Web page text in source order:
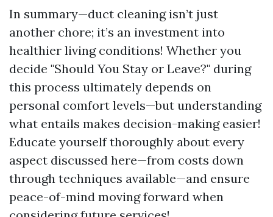
In summary—duct cleaning isn’t just
another chore; it’s an investment into
healthier living conditions! Whether you
decide "Should You Stay or Leave?" during
this process ultimately depends on
personal comfort levels—but understanding
what entails makes decision-making easier!
Educate yourself thoroughly about every
aspect discussed here—from costs down
through techniques available—and ensure
peace-of-mind moving forward when